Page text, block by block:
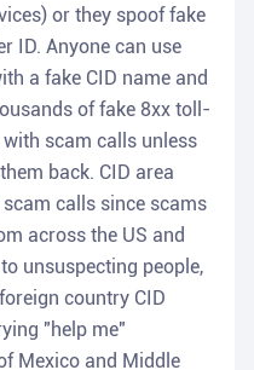
or they spoof fake
ID. Anyone can use
a fake CID name and
of fake 8xx toll-
scam calls unless
back. CID area
calls since scams
across the US and
unsuspecting people,
country CID
"help me"
Mexico and Middle